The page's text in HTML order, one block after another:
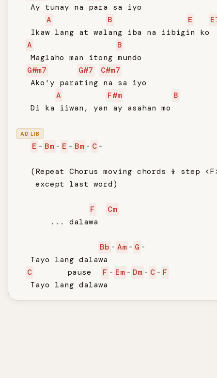
   Ay tunay na para sa iyo
A
B E
   Ikaw lang at walang iba na iibigin ko
A
B
   Maglaho man itong mundo
G#m7
G#7
C#m7
   Ako'y parating na sa iyo
A
F#m
B
   Di ka iiwan, yan ay asahan mo
AD LIB
E - Bm - E - Bm - C -
(Repeat Chorus moving chords ½ step
    except last word)
F
Cm
       ... dalawa
Bb - Am - G -
   Tayo lang dalawa
C
       pause
F - Em - Dm - C - F
   Tayo lang dalawa